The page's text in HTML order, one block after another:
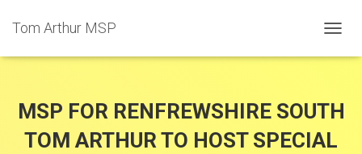
Tom Arthur MSP
O
L
E
A
MSP FOR RENFREWSHIRE SOUTH
TOM ARTHUR TO HOST SPECIAL